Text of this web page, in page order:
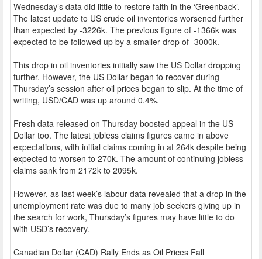
Wednesday’s data did little to restore faith in the ‘Greenback’.
The latest update to US crude oil inventories worsened further
than expected by -3226k. The previous figure of -1366k was
expected to be followed up by a smaller drop of -3000k.
This drop in oil inventories initially saw the US Dollar dropping
further. However, the US Dollar began to recover during
Thursday’s session after oil prices began to slip. At the time of
writing, USD/CAD was up around 0.4%.
Fresh data released on Thursday boosted appeal in the US
Dollar too. The latest jobless claims figures came in above
expectations, with initial claims coming in at 264k despite being
expected to worsen to 270k. The amount of continuing jobless
claims sank from 2172k to 2095k.
However, as last week’s labour data revealed that a drop in the
unemployment rate was due to many job seekers giving up in
the search for work, Thursday’s figures may have little to do
with USD’s recovery.
Canadian Dollar (CAD) Rally Ends as Oil Prices Fall